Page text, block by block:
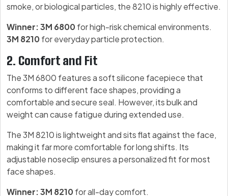
smoke, or biological particles, the 8210 is highly effective.
Winner: 3M 6800for high-risk chemical environments.
3M 8210for everyday particle protection.
2. Comfort and Fit
The 3M 6800 features a soft silicone facepiece that
conforms to different face shapes, providing a
comfortable and secure seal. However, its bulk and
weight can cause fatigue during extended use.
The 3M 8210 is lightweight and sits flat against the face,
making it far more comfortable for long shifts. Its
adjustable noseclip ensures a personalized fit for most
face shapes.
Winner: 3M 8210for all-day comfort.